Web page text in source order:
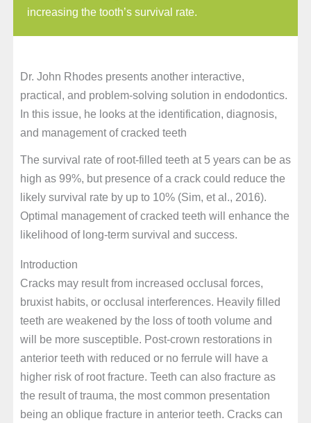
increasing the tooth’s survival rate.
Dr. John Rhodes presents another interactive,
practical, and problem-solving solution in endodontics.
In this issue, he looks at the identification, diagnosis,
and management of cracked teeth
The survival rate of root-filled teeth at 5 years can be as
high as 99%, but presence of a crack could reduce the
likely survival rate by up to 10% (Sim, et al., 2016).
Optimal management of cracked teeth will enhance the
likelihood of long-term survival and success.
Introduction
Cracks may result from increased occlusal forces,
bruxist habits, or occlusal interferences. Heavily filled
teeth are weakened by the loss of tooth volume and
will be more susceptible. Post-crown restorations in
anterior teeth with reduced or no ferrule will have a
higher risk of root fracture. Teeth can also fracture as
the result of trauma, the most common presentation
being an oblique fracture in anterior teeth. Cracks can